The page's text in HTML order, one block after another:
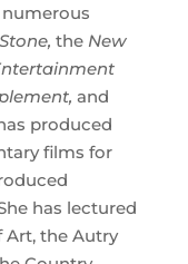
the New
and
produced
films for
has lectured
the Autry